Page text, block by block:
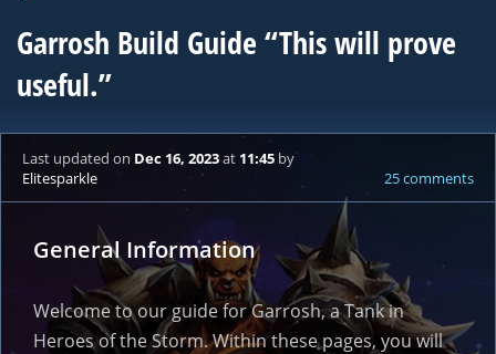
Garrosh Build Guide “This will prove
useful.”
Last updated on Dec 16, 2023at 11:45 by
Elitesparkle
25 comments
General Information
Welcome to our guide for Garrosh, a Tank in
Heroes of the Storm. Within these pages, you will